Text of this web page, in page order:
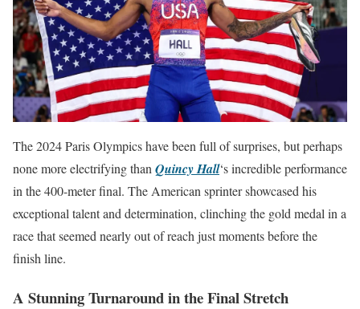
The 2024 Paris Olympics have been full of surprises, but perhaps
none more electrifying thanQuincy Hall‘s incredible performance
in the 400-meter final. The American sprinter showcased his
exceptional talent and determination, clinching the gold medal in a
race that seemed nearly out of reach just moments before the
finish line.
A Stunning Turnaround in the Final Stretch